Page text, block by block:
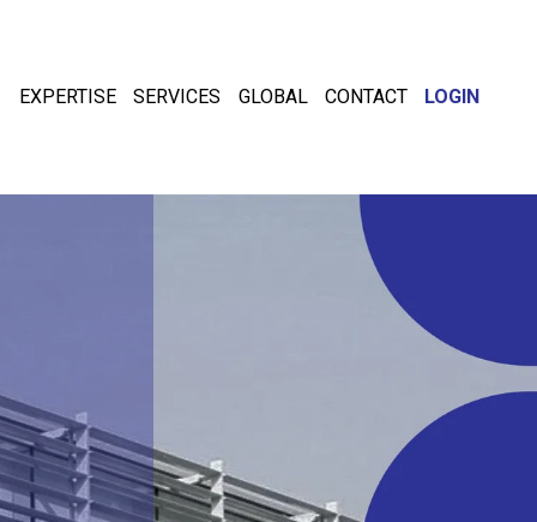
EXPERTISE SERVICES GLOBAL CONTACT LOGIN